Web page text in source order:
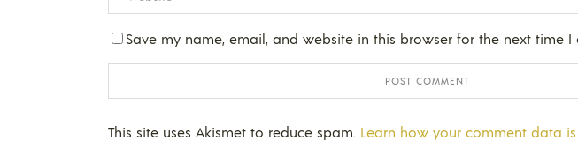
Save my name, email, and website in this browser for the next time I
This site uses Akismet to reduce spam. Learn how your comment data is